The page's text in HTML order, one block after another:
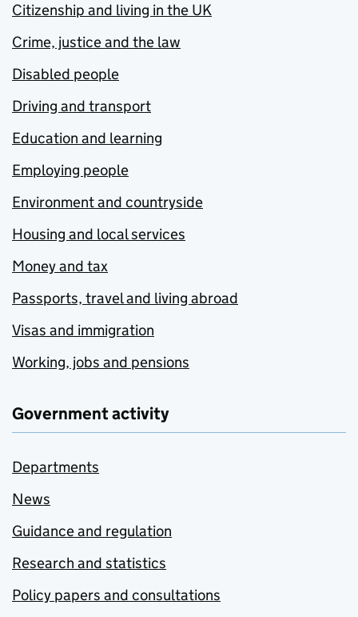
Citizenship and living in the UK
Crime, justice and the law
Disabled people
Driving and transport
Education and learning
Employing people
Environment and countryside
Housing and local services
Money and tax
Passports, travel and living abroad
Visas and immigration
Working, jobs and pensions
Government activity
Departments
News
Guidance and regulation
Research and statistics
Policy papers and consultations